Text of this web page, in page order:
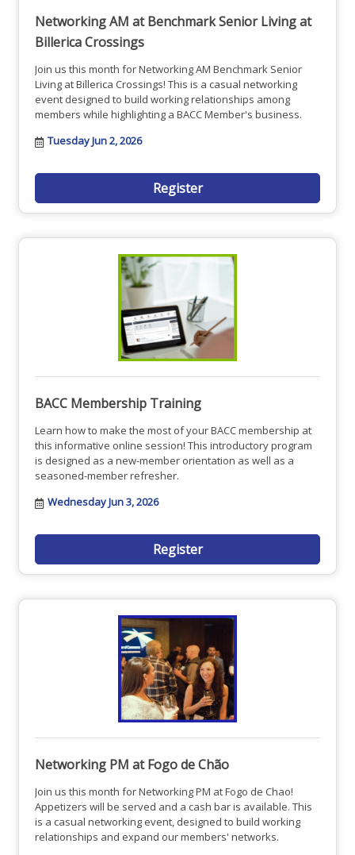
Networking AM at Benchmark Senior Living at
Billerica Crossings
Join us this month for Networking AM Benchmark Senior
Living at Billerica Crossings! This is a casual networking
event designed to build working relationships among
members while highlighting a BACC Member's business.
Tuesday Jun 2, 2026
Register
BACC Membership Training
Learn how to make the most of your BACC membership at
this informative online session! This introductory program
is designed as a new-member orientation as well as a
seasoned-member refresher.
Wednesday Jun 3, 2026
Register
Networking PM at Fogo de Chão
Join us this month for Networking PM at Fogo de Chao!
Appetizers will be served and a cash bar is available. This
is a casual networking event, designed to build working
relationships and expand our members' networks.